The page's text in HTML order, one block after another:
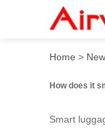
How
Home >
How does it
Smart